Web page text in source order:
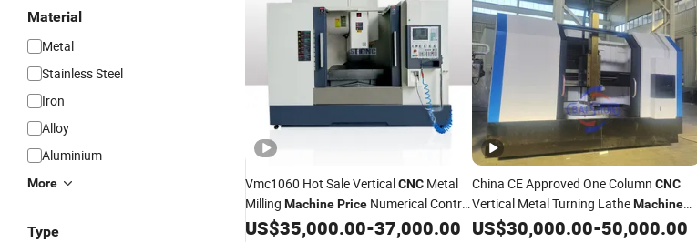
Material
Metal
Stainless Steel
Iron
Alloy
Aluminium
More
Type
Vmc1060 Hot Sale VerticalCNC Metal
Milling MachinePrice Numerical Control
MachineTool
US$35,000.00-37,000.00
China CE Approved One Column CNC
Vertical Metal Turning LatheMachine
ToolPrice
US$30,000.00-50,000.00